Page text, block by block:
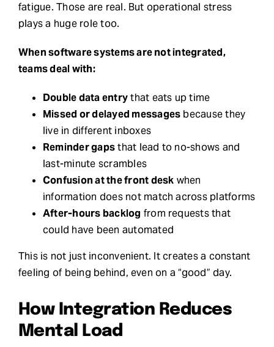
fatigue. Those are real. But operational stress
plays a huge role too.
When software systems are not integrated,
teams deal with:
Double data entrythat eats up time
Missed or delayed messages because they
live in different inboxes
Reminder gapsthat lead to no-shows and
last-minute scrambles
Confusion at the front desk when
information does not match across platforms
After-hours backlog from requests that
could have been automated
This is not just inconvenient. It creates a constant
feeling of being behind, even on a “good” day.
How Integration Reduces
Mental Load